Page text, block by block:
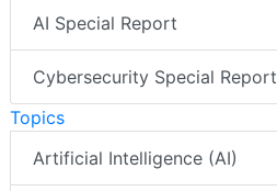
AI Special Report
Cybersecurity Special Report
Topics
Artificial Intelligence (AI)